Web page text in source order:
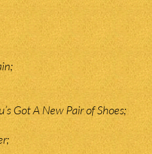
Got A New Pair of Shoes;